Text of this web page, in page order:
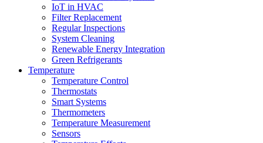
IoT in HVAC
Filter Replacement
Regular Inspections
System Cleaning
Renewable Energy Integration
Green Refrigerants
Temperature
Temperature Control
Thermostats
Smart Systems
Thermometers
Temperature Measurement
Sensors